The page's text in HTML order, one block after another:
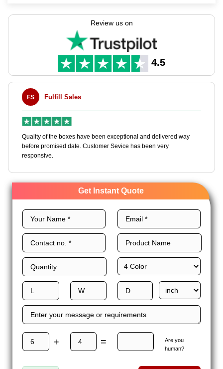
to your needs with endless customization options.We offer
many premium stocks, perfect layouts, excellent printing, and
royal finishes for customized PR boxes to grow your brand.
Order now and receive an instant quote!
Review us on
4.5
FS Fulfill Sales
Quality of the boxes have been exceptional and delivered way
before promised date. Customer Sevice has been very
responsive.
Get Instant Quote
+ =
Are you
human?